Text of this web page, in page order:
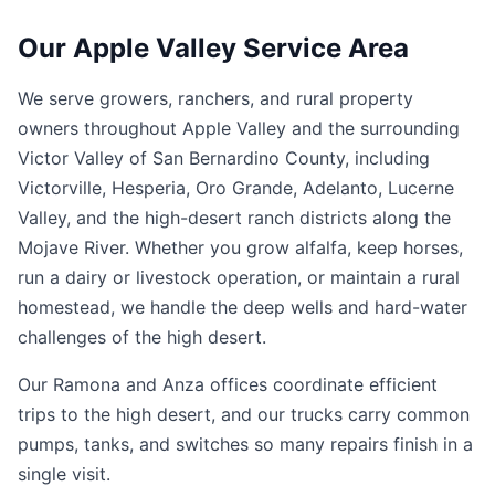
Our Apple Valley Service Area
We serve growers, ranchers, and rural property
owners throughout Apple Valley and the surrounding
Victor Valley of San Bernardino County, including
Victorville, Hesperia, Oro Grande, Adelanto, Lucerne
Valley, and the high-desert ranch districts along the
Mojave River. Whether you grow alfalfa, keep horses,
run a dairy or livestock operation, or maintain a rural
homestead, we handle the deep wells and hard-water
challenges of the high desert.
Our Ramona and Anza offices coordinate efficient
trips to the high desert, and our trucks carry common
pumps, tanks, and switches so many repairs finish in a
single visit.